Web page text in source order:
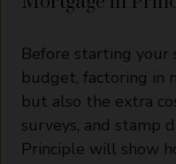
Before starting your
budget, factoring in
but also the extra
surveys, and stamp
Principle will show